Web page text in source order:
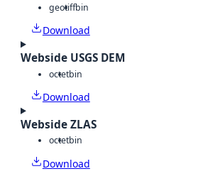
geotiffbin
Download
Webside USGS DEM
octetbin
Download
Webside ZLAS
octetbin
Download